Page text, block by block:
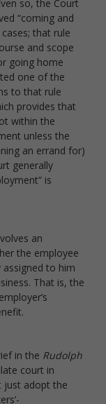
so, the Court
“coming and
that rule
and scope
going home
one of the
to that rule
provides that
within the
unless the
an errand for)
generally
is
an
the employee
to him
That is, the
in the Rudolph
court in
adopt the